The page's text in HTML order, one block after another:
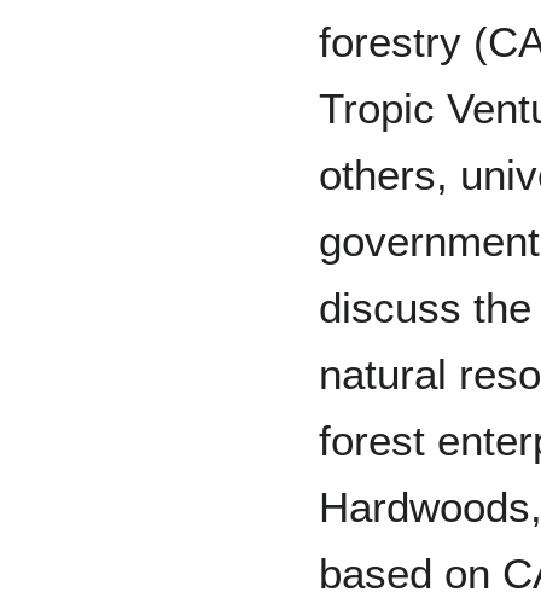
forestry
Tropic
others,
discuss the
natural
forest
based on